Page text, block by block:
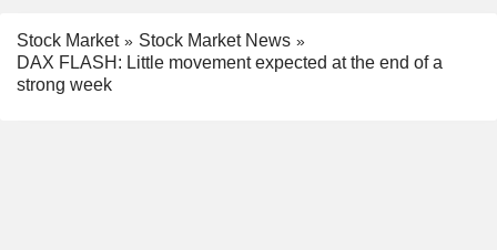
Stock Market
Stock Market News
DAX FLASH: Little movement expected at the end of a
strong week